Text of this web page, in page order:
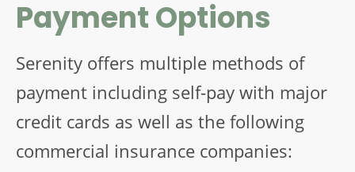
Payment Options
Serenity offers multiple methods of
payment including self-pay with major
credit cards as well as the following
commercial insurance companies: